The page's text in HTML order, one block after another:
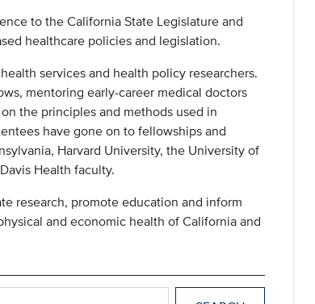
to the California State Legislature and
healthcare policies and legislation.
services and health policy researchers.
mentoring early-career medical doctors
the principles and methods used in
have gone on to fellowships and
Harvard University, the University of
Health faculty.
research, promote education and inform
and economic health of California and